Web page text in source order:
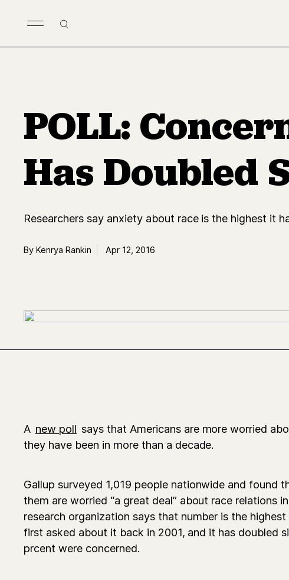
Search
POLL:
Has Doubled
Researchers say anxiety about race is the highest it
By Kenrya Rankin Apr 12, 2016
A new poll says that Americans are more worried
they have been in more than a decade.
Gallup surveyed 1,019 people nationwide and found
them are worried “a great deal” about race relations
research organization says that number is the
first asked about it back in 2001, and it has doubled
prcent were concerned.